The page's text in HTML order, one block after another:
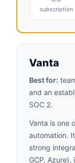
subscription
Vanta
Best for:
and an
SOC 2.
Vanta is one
automation.
strong
GCP,